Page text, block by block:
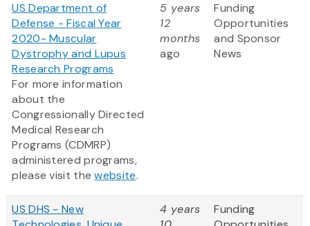
US Department of
Defense - Fiscal Year
2020- Muscular
Dystrophy and Lupus
Research Programs
For more information
about the
Congressionally Directed
Medical Research
Programs (CDMRP)
administered programs,
please visit thewebsite.
5 years
12
months
ago
Funding
Opportunities
and Sponsor
News
US DHS - New
4 years
Funding